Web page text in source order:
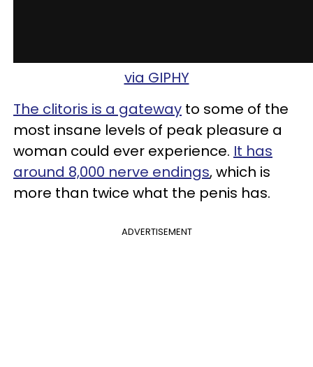
via GIPHY
The clitoris is a gateway to some of the
most insane levels of peak pleasure a
woman could ever experience. It has
around 8,000 nerve endings, which is
more than twice what the penis has.
ADVERTISEMENT